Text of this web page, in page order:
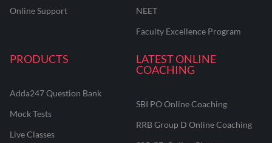
Online Support
NEET
Faculty Excellence Program
PRODUCTS
Adda247 Question Bank
Mock Tests
Live Classes
LATEST ONLINE
COACHING
SBI PO Online Coaching
RRB Group D Online Coaching